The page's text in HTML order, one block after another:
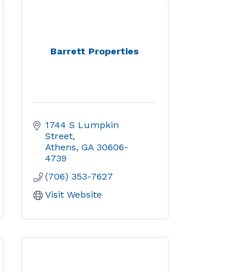
Barrett Properties
1744 S Lumpkin
Street
Athens GA 30606-
4739
(706) 353-7627
Visit Website